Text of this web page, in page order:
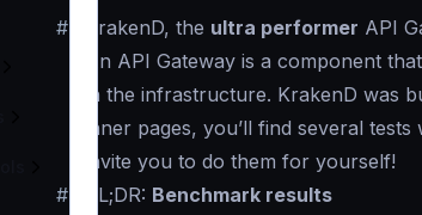
# KrakenD, the ultra performer API
An API Gateway is a component
in the infrastructure. KrakenD was
inner pages, you’ll find several
invite you to do them for yourself!
#
TL;DR: Benchmark results